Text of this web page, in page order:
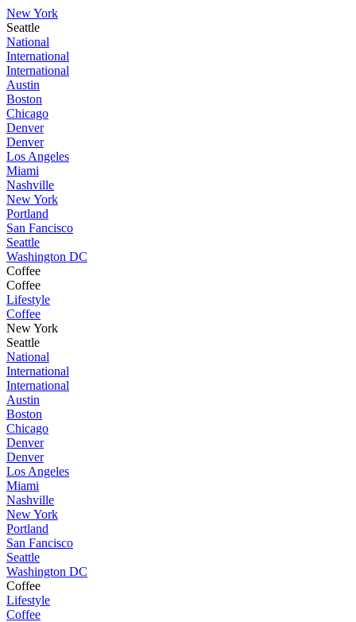
New York
Seattle
National
International
International
Austin
Boston
Chicago
Denver
Denver
Los Angeles
Miami
Nashville
New York
Portland
San Fancisco
Seattle
Washington DC
Coffee
Coffee
Lifestyle
Coffee
New York
Seattle
National
International
International
Austin
Boston
Chicago
Denver
Denver
Los Angeles
Miami
Nashville
New York
Portland
San Fancisco
Seattle
Washington DC
Coffee
Lifestyle
Coffee